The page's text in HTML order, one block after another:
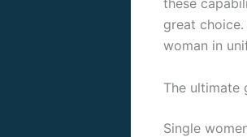
these
great
woman in
The ultimate
Single